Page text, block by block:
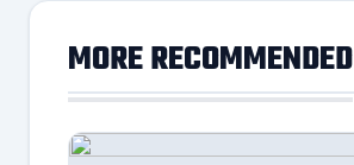
MORE RECOMMENDED